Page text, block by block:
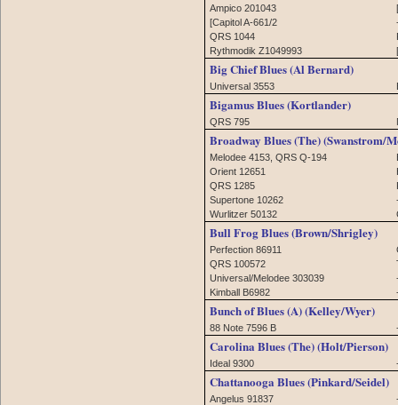
Ampico 201043
[Capitol A-661/2
QRS 1044
Rythmodik Z1049993
Big Chief Blues (Al Bernard)
Universal 3553
Bigamus Blues (Kortlander)
QRS 795
Broadway Blues (The) (Swanstrom/
Melodee 4153, QRS Q-194
Orient 12651
QRS 1285
Supertone 10262
Wurlitzer 50132
Bull Frog Blues (Brown/Shrigley)
Perfection 86911
QRS 100572
Universal/Melodee 303039
Kimball B6982
Bunch of Blues (A) (Kelley/Wyer)
88 Note 7596 B
Carolina Blues (The) (Holt/Pierson)
Ideal 9300
Chattanooga Blues (Pinkard/Seidel)
Angelus 91837